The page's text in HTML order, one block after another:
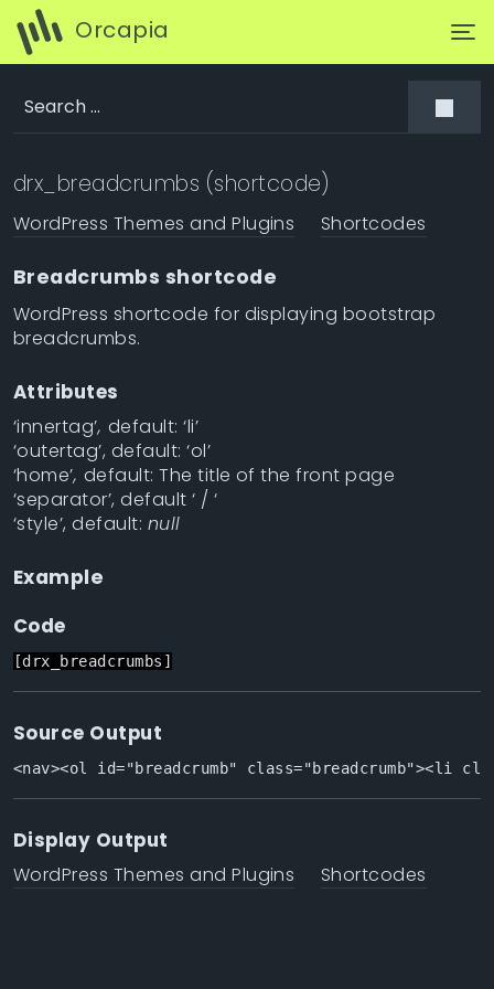
Orcapia
drx_breadcrumbs (shortcode)
WordPress Themes and Plugins Shortcodes
Breadcrumbs shortcode
WordPress shortcode for displaying bootstrap
breadcrumbs.
Attributes
‘innertag’, default: ‘li’
‘outertag’, default: ‘ol’
‘home’, default: The title of the front page
‘separator’, default ‘ / ‘
‘style’, default: null
Example
Code
[drx_breadcrumbs]
Source Output
<nav><ol id="breadcrumb" class="breadcrumb"><li
Display Output
WordPress Themes and Plugins Shortcodes